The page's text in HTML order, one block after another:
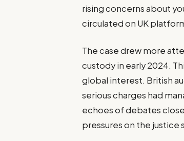
rising concerns about
circulated on UK
The case drew more
custody in early 2024.
global interest. British
serious charges had
echoes of debates
pressures on the justice